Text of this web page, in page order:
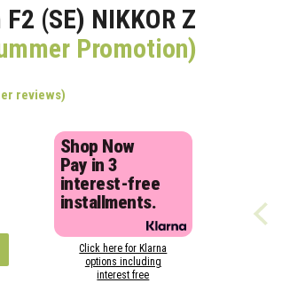
(SE) NIKKOR Z
Promotion)
reviews)
Shop Now
Pay in 3
interest-free
installments.
Click here for Klarna
options including
interest free